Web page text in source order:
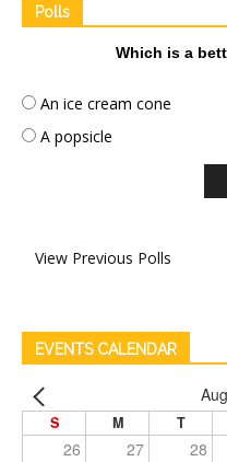
Polls
Which is a
An ice cream cone
A popsicle
View Previous Polls
EVENTS CALENDAR
S M T
26 27 28